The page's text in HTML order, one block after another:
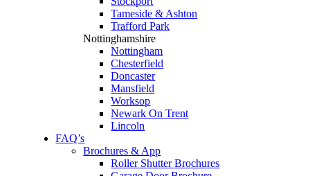
Tameside & Ashton
Trafford Park
Nottinghamshire
Nottingham
Chesterfield
Doncaster
Mansfield
Worksop
Newark On Trent
Lincoln
FAQ’s
Brochures & App
Roller Shutter Brochures